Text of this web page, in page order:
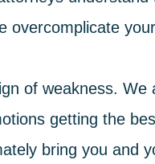
overcomplicate your
of weakness. We
getting the
bring you and